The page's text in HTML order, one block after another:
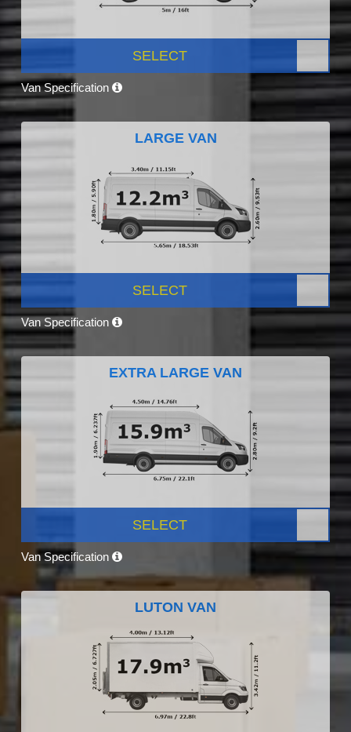
SELECT
Van Specification
LARGE VAN
SELECT
Van Specification
EXTRA LARGE VAN
SELECT
Van Specification
LUTON VAN